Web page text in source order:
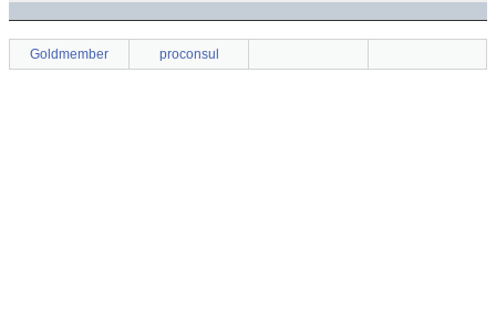
Goldmember proconsul